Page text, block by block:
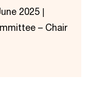
2025 |
– Chair